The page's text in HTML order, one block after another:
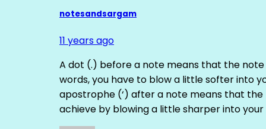
notesandsargam
11 years ago
A dot (.) before a note means that the
words, you have to blow a little softer into
apostrophe (‘) after a note means that
achieve by blowing a little sharper into your